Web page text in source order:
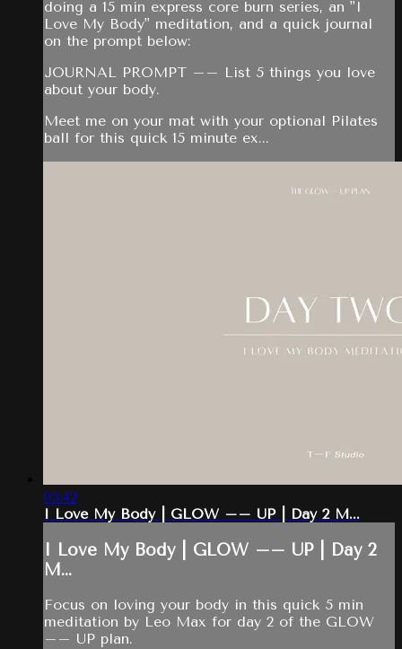
doing a 15 min express core burn series, an "I
Love My Body" meditation, and a quick journal
on the prompt below:
JOURNAL PROMPT –– List 5 things you love
about your body.
Meet me on your mat with your optional Pilates
ball for this quick 15 minute ex...
05:42
I Love My Body | GLOW –– UP | Day 2 M...
I Love My Body | GLOW –– UP | Day 2
M...
Focus on loving your body in this quick 5 min
meditation by Leo Max for day 2 of the GLOW
–– UP plan.